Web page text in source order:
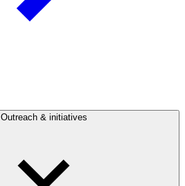
Outreach & initiatives